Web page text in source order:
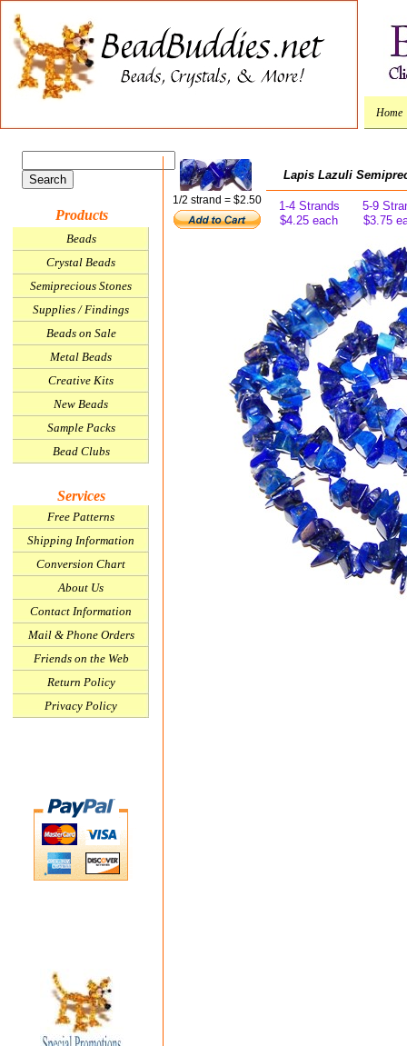
Home
Free Patterns
Shipping Information
Conversion Chart
About Us
Contact Information
Mail & Phone Orders
Friends on the Web
Return Policy
Privacy Policy
Beads
Crystal Beads
Semiprecious Stones
Supplies / Findings
Beads on Sale
Metal Beads
Creative Kits
New Beads
Sample Packs
Bead Clubs
Services
Products
Lapis Lazuli
1/2 strand = $2.50
1-4 Strands
$4.25 each
5-9
$3.75